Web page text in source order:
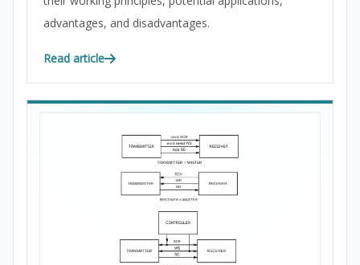
advantages, and disadvantages.
Read article